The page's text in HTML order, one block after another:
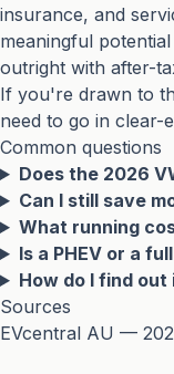
insurance, and
meaningful
outright with after-
If you're drawn to
need to go in clear-
Common questions
Does the 2026
Can I still save
What running
Is a PHEV or a
How do I find
Sources
EVcentral AU —